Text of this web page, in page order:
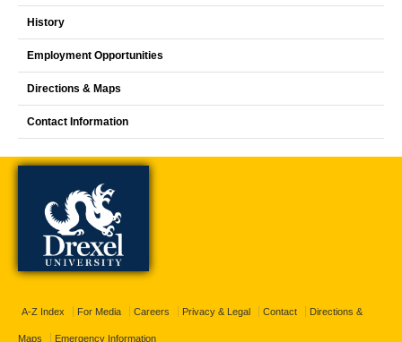
History
Employment Opportunities
Directions & Maps
Contact Information
A-Z Index For Media Careers Privacy & Legal Contact Directions &
Maps Emergency Information